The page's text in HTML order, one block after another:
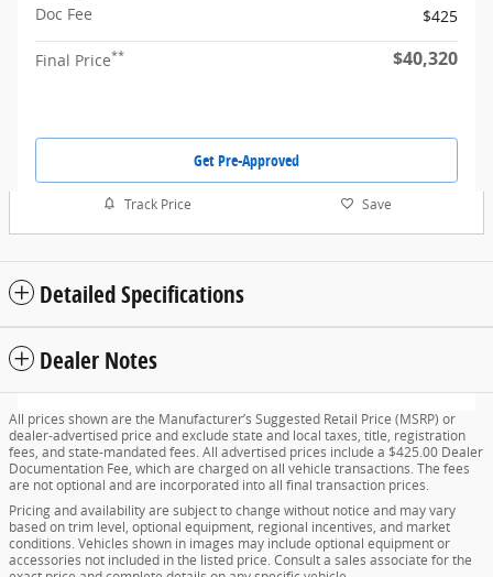
Doc Fee
$425
Final Price** $40,320
Get Pre-Approved
Track Price Save
Detailed Specifications
Dealer Notes
All prices shown are the Manufacturer’s Suggested Retail Price (MSRP) or
dealer-advertised price and exclude state and local taxes, title, registration
fees, and state-mandated fees. All advertised prices include a $425.00 Dealer
Documentation Fee, which are charged on all vehicle transactions. The fees
are not optional and are incorporated into all final transaction prices.
Pricing and availability are subject to change without notice and may vary
based on trim level, optional equipment, regional incentives, and market
conditions. Vehicles shown in images may include optional equipment or
accessories not included in the listed price. Consult a sales associate for the